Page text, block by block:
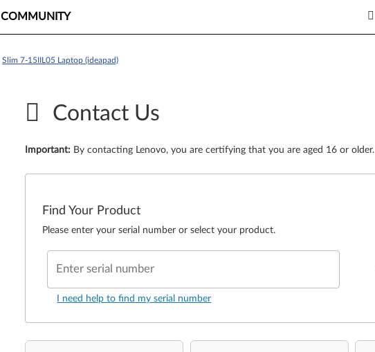
COMMUNITY
Slim 7-15IIL05 Laptop (ideapad)
Contact Us
Important: By contacting Lenovo, you are certifying that you are aged 16 or older.
Find Your Product
Please enter your serial number or select your product.
Enter serial number
I need help to find my serial number